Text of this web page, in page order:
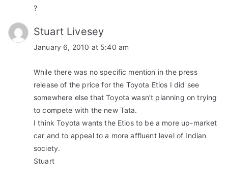
?
Stuart Livesey
January 6, 2010 at 5:40 am
While there was no specific mention in the press
release of the price for the Toyota Etios I did see
somewhere else that Toyota wasn’t planning on trying
to compete with the new Tata.
I think Toyota wants the Etios to be a more up-market
car and to appeal to a more affluent level of Indian
society.
Stuart